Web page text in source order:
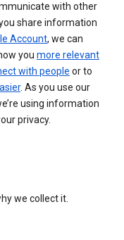
with other
share information
Account, we can
you more relevant
with people or to
. As you use our
using information
privacy.
we collect it.